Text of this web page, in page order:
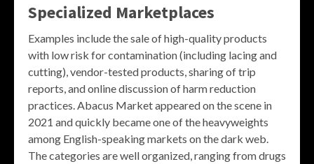
Specialized Marketplaces
Examples include the sale of high-quality products
with low risk for contamination (including lacing and
cutting), vendor-tested products, sharing of trip
reports, and online discussion of harm reduction
practices. Abacus Market appeared on the scene in
2021 and quickly became one of the heavyweights
among English-speaking markets on the dark web.
The categories are well organized, ranging from drugs